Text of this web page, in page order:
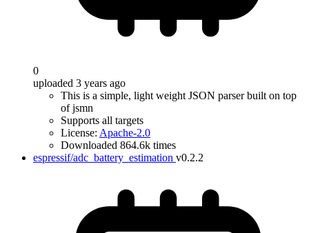
0
uploaded 3 years ago
This is a simple, light weight JSON parser built on top
of jsmn
Supports all targets
License: Apache-2.0
Downloaded 864.6k times
espressif/adc_battery_estimation v0.2.2